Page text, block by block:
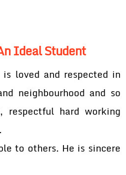
Ideal Student
loved and respected in
neighbourhood and so
respectful hard working
to others. He is sincere